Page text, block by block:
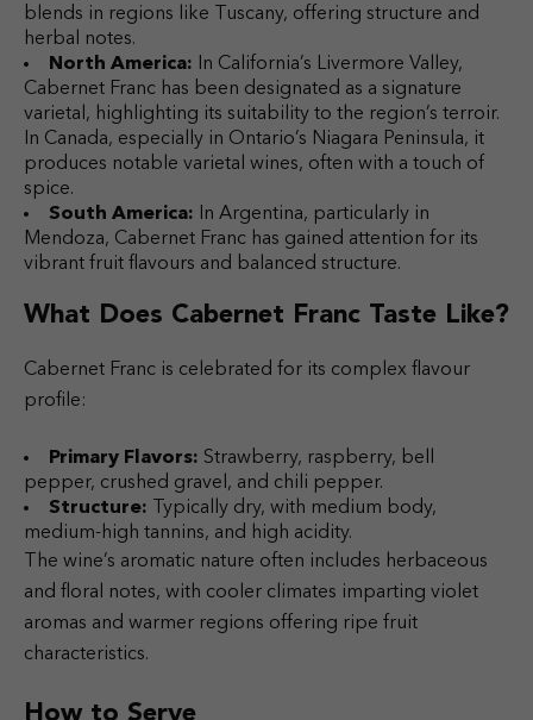
blends in regions like Tuscany, offering structure and
herbal notes.
North America: In California’s Livermore Valley,
Cabernet Franc has been designated as a signature
varietal, highlighting its suitability to the region’s terroir.
In Canada, especially in Ontario’s Niagara Peninsula, it
produces notable varietal wines, often with a touch of
spice.
South America: In Argentina, particularly in
Mendoza, Cabernet Franc has gained attention for its
vibrant fruit flavours and balanced structure.
What Does Cabernet Franc Taste Like?
Cabernet Franc is celebrated for its complex flavour
profile:
Primary Flavors: Strawberry, raspberry, bell
pepper, crushed gravel, and chili pepper.
Structure: Typically dry, with medium body,
medium-high tannins, and high acidity.
The wine’s aromatic nature often includes herbaceous
and floral notes, with cooler climates imparting violet
aromas and warmer regions offering ripe fruit
characteristics.
How to Serve